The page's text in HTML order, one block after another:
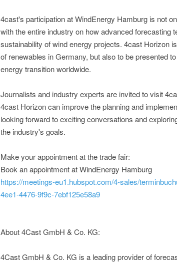
4cast's participation at WindEnergy Hamburg is not
with the entire industry on how advanced forecasting
sustainability of wind energy projects. 4cast Horizon
of renewables in Germany, but also to be presented
energy transition worldwide.
Journalists and industry experts are invited to visit
4cast Horizon can improve the planning and
looking forward to exciting conversations and
the industry's goals.
Make your appointment at the trade fair:
Book an appointment at WindEnergy Hamburg
https://meetings-eu1.hubspot.com/4-sales/
4ee1-4476-9f9c-7ebf125e58a9
About 4Cast GmbH & Co. KG:
4Cast GmbH & Co. KG is a leading provider of